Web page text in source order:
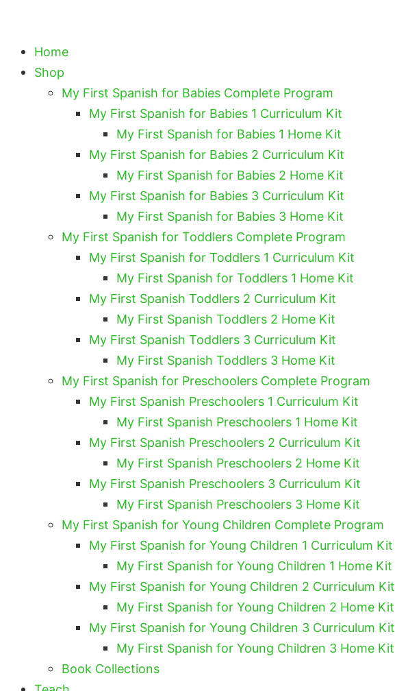
Home
Shop
My First Spanish for Babies Complete Program
My First Spanish for Babies 1 Curriculum Kit
My First Spanish for Babies 1 Home Kit
My First Spanish for Babies 2 Curriculum Kit
My First Spanish for Babies 2 Home Kit
My First Spanish for Babies 3 Curriculum Kit
My First Spanish for Babies 3 Home Kit
My First Spanish for Toddlers Complete Program
My First Spanish for Toddlers 1 Curriculum Kit
My First Spanish for Toddlers 1 Home Kit
My First Spanish Toddlers 2 Curriculum Kit
My First Spanish Toddlers 2 Home Kit
My First Spanish Toddlers 3 Curriculum Kit
My First Spanish Toddlers 3 Home Kit
My First Spanish for Preschoolers Complete Program
My First Spanish Preschoolers 1 Curriculum Kit
My First Spanish Preschoolers 1 Home Kit
My First Spanish Preschoolers 2 Curriculum Kit
My First Spanish Preschoolers 2 Home Kit
My First Spanish Preschoolers 3 Curriculum Kit
My First Spanish Preschoolers 3 Home Kit
My First Spanish for Young Children Complete Program
My First Spanish for Young Children 1 Curriculum Kit
My First Spanish for Young Children 1 Home Kit
My First Spanish for Young Children 2 Curriculum Kit
My First Spanish for Young Children 2 Home Kit
My First Spanish for Young Children 3 Curriculum Kit
My First Spanish for Young Children 3 Home Kit
Book Collections